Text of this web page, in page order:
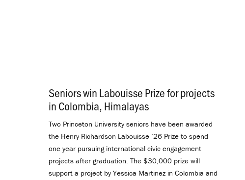
Seniors win Labouisse Prize for projects
in Colombia, Himalayas
Two Princeton University seniors have been awarded
the Henry Richardson Labouisse ’26 Prize to spend
one year pursuing international civic engagement
projects after graduation. The $30,000 prize will
support a project by Yessica Martinez in Colombia and